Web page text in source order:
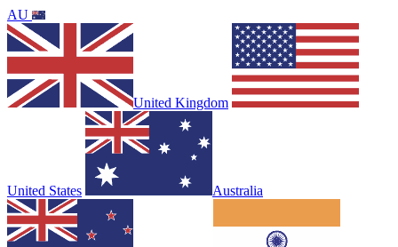
AU
United Kingdom
United States Australia